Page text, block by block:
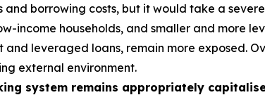
and borrowing costs, but it would take a
income households, and smaller and more
leveraged loans, remain more exposed.
external environment.
system remains appropriately